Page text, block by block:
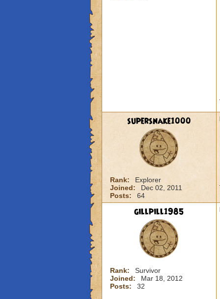
supersnake1000
Rank:
Explorer
Joined:
Dec 02, 2011
Posts:
64
gillpill1985
Rank:
Survivor
Joined:
Mar 18, 2012
Posts:
32